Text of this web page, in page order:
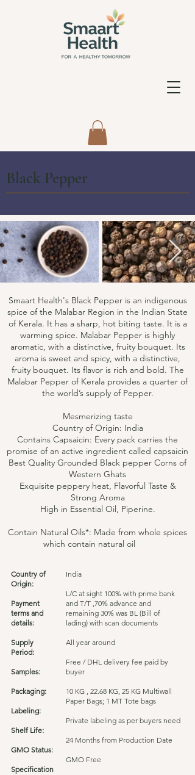
Black Pepper
Smaart Health's Black Pepper is an indigenous
spice of the Malabar Region in the Indian State
of Kerala. It has a sharp, hot biting taste. It is a
warming spice. Malabar Pepper is highly
aromatic, with a distinctive, fruity bouquet. Its
aroma is sweet and spicy, with a distinctive,
fruity bouquet. Its flavor is rich and bold. The
Malabar Pepper of Kerala provides a quarter of
the world’s supply of Pepper.
Mesmerizing taste
Country of Origin: India
Contains Capsaicin: Every pack carries the
promise of an active ingredient called capsaicin
Best Quality Grounded Black pepper Corns of
Western Ghats
Exquisite peppery heat, Flavorful Taste &
Strong Aroma
High in Essential Oil, Piperine.
Contain Natural Oils*: Made from whole spices
which contain natural oil
Country of
Origin:
Payment
terms and
details:
Supply
Period:
Samples:
Packaging:
Labeling:
Shelf Life:
GMO Status:
Specification
India
L/C at sight 100% with prime bank
and T/T ,70% advance and
remaining 30% was BL (Bill of
lading) with scan documents
All year around
Free / DHL delivery fee paid by
buyer
10 KG , 22.68 KG, 25 KG Multiwall
Paper Bags; 1 MT Tote bags
Private labeling as per buyers need
24 Months from Production Date
GMO Free